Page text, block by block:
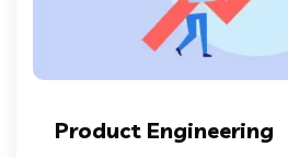
Product Engineering